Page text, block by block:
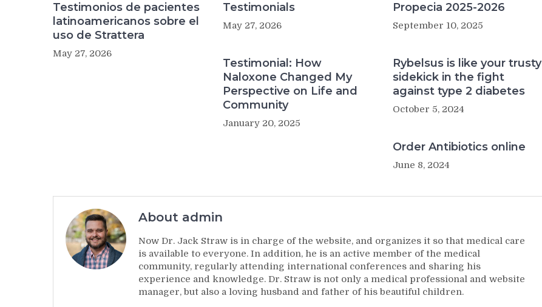
Testimonios de pacientes
latinoamericanos sobre el
uso de Strattera
May 27, 2026
Testimonials
May 27, 2026
Propecia 2025-2026
September 10, 2025
Testimonial: How
Naloxone Changed My
Perspective on Life and
Community
January 20, 2025
Rybelsus is like your trusty
sidekick in the fight
against type 2 diabetes
October 5, 2024
Order Antibiotics online
June 8, 2024
About admin
Now Dr. Jack Straw is in charge of the website, and organizes it so that medical care
is available to everyone. In addition, he is an active member of the medical
community, regularly attending international conferences and sharing his
experience and knowledge. Dr. Straw is not only a medical professional and website
manager, but also a loving husband and father of his beautiful children.